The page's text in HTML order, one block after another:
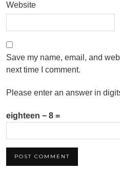
Website
Save my name, email, and
next time I comment.
Please enter an answer in
eighteen − 8 =